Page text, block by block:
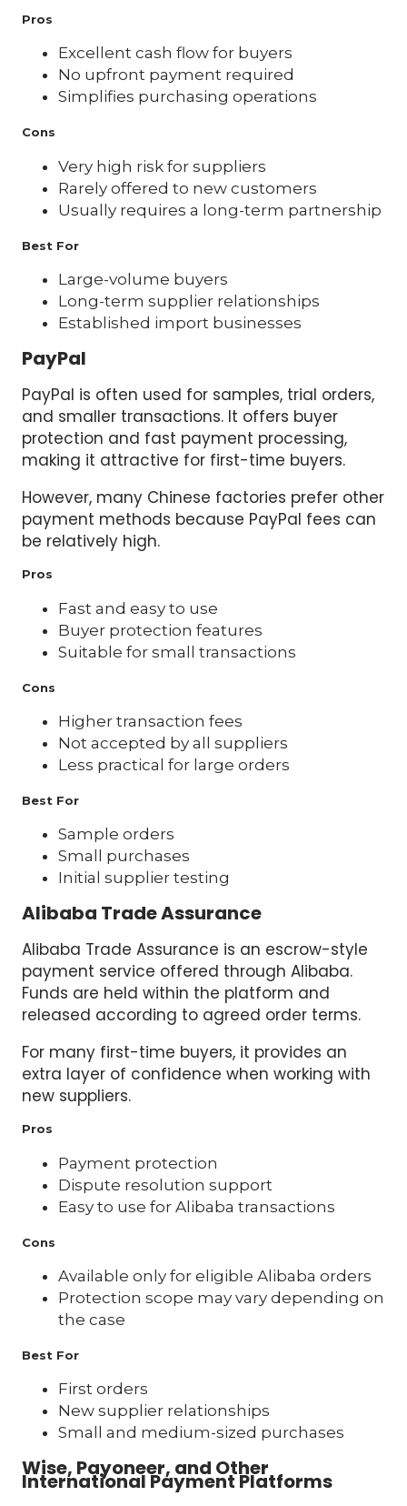
Pros
Excellent cash flow for buyers
No upfront payment required
Simplifies purchasing operations
Cons
Very high risk for suppliers
Rarely offered to new customers
Usually requires a long-term partnership
Best For
Large-volume buyers
Long-term supplier relationships
Established import businesses
PayPal
PayPal is often used for samples, trial orders,
and smaller transactions. It offers buyer
protection and fast payment processing,
making it attractive for first-time buyers.
However, many Chinese factories prefer other
payment methods because PayPal fees can
be relatively high.
Pros
Fast and easy to use
Buyer protection features
Suitable for small transactions
Cons
Higher transaction fees
Not accepted by all suppliers
Less practical for large orders
Best For
Sample orders
Small purchases
Initial supplier testing
Alibaba Trade Assurance
Alibaba Trade Assurance is an escrow-style
payment service offered through Alibaba.
Funds are held within the platform and
released according to agreed order terms.
For many first-time buyers, it provides an
extra layer of confidence when working with
new suppliers.
Pros
Payment protection
Dispute resolution support
Easy to use for Alibaba transactions
Cons
Available only for eligible Alibaba orders
Protection scope may vary depending on
the case
Best For
First orders
New supplier relationships
Small and medium-sized purchases
Wise, Payoneer, and Other
International Payment Platforms